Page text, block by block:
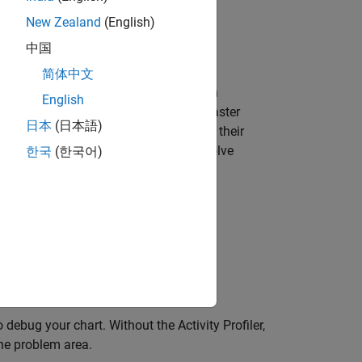
mode.
With the Activity Profiler, you can
active, which can result in a faster
often they are entered and how often their
identify transition logic issues and solve
your chart. Without the Activity Profiler,
problem area.
New Zealand (English)
中国
简体中文
English
日本 (日本語)
한국 (한국어)